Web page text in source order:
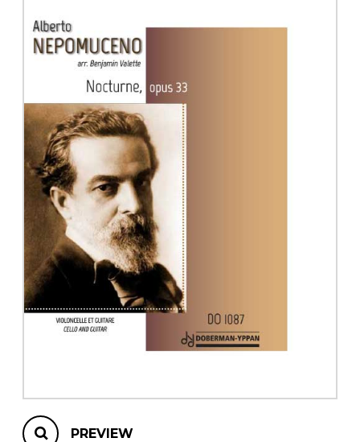
SHEET MUSIC FOR GUITAR
SHEET MUSIC FOR OTHER
INSTRUMENTS
SHEET MUSIC FOR ENSEMBLE
OTHER PRODUCTS
PREVIEW